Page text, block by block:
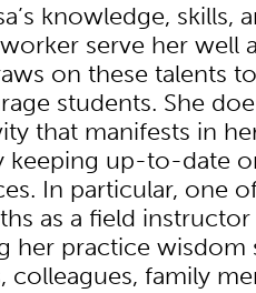
knowledge, skills,
serve her well
on these talents
students. She
that manifests in
keeping up-to-date
In particular, one
as a field
her practice wisdom
colleagues, family